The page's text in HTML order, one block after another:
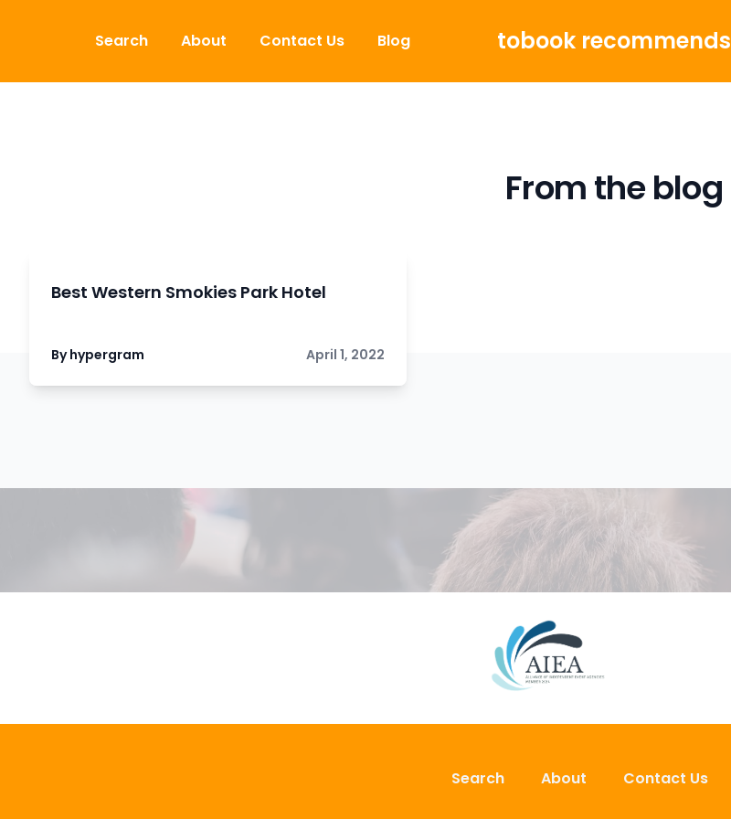
Search
About Contact Us Blog tobook recommends
From the blog
Best Western Smokies Park Hotel
By hypergram April 1, 2022
Search About Contact Us